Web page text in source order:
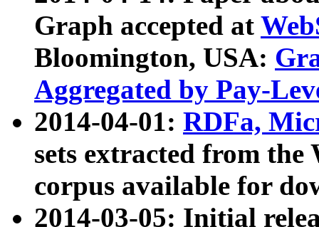
Graph accepted at
Bloomington, USA:
Aggregated by Pay-
2014-04-01: RDFa,
sets extracted from
corpus available for
2014-03-05: Initial